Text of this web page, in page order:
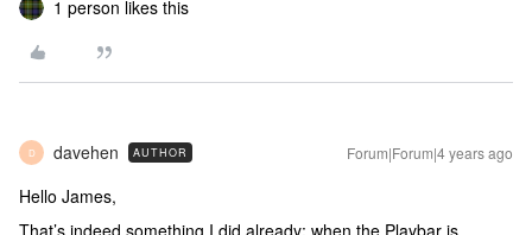
1 person likes this
D davehen AUTHOR Forum|Forum|4 years ago
Hello James,
That’s indeed something I did already: when the Playbar is